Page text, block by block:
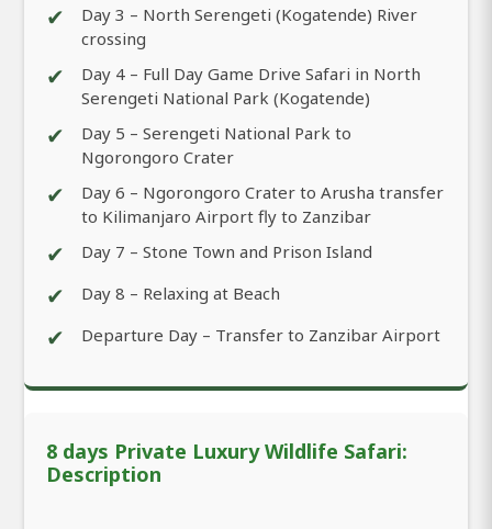
✔
Day 3 – North Serengeti (Kogatende) River
crossing
✔
Day 4 – Full Day Game Drive Safari in North
Serengeti National Park (Kogatende)
✔
Day 5 – Serengeti National Park to
Ngorongoro Crater
✔
Day 6 – Ngorongoro Crater to Arusha transfer
to Kilimanjaro Airport fly to Zanzibar
✔ Day 7 – Stone Town and Prison Island
✔ Day 8 – Relaxing at Beach
✔ Departure Day – Transfer to Zanzibar Airport
8 days Private Luxury Wildlife Safari:
Description